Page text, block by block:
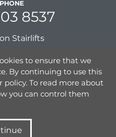
8537
Stairlifts
Leeds,
UK,
9PD
to ensure that we
By continuing to use this
policy. To read more about
you can control them